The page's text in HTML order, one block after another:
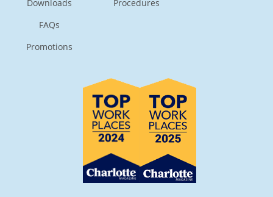
Downloads
FAQs
Promotions
Procedures